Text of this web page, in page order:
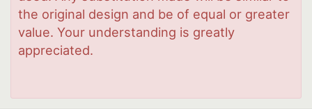
the original design and be of equal or greater
value. Your understanding is greatly
appreciated.